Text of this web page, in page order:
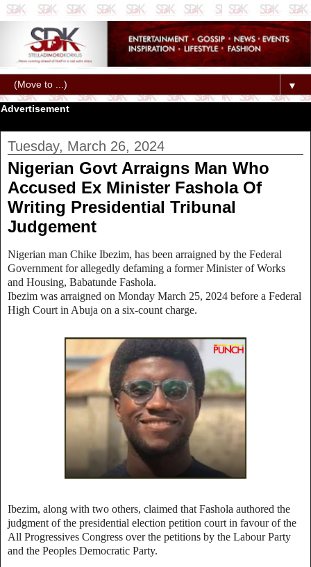
▼
Advertisement
Tuesday, March 26, 2024
Nigerian Govt Arraigns Man Who
Accused Ex Minister Fashola Of
Writing Presidential Tribunal
Judgement
Nigerian man Chike Ibezim, has been arraigned by the Federal
Government for allegedly defaming a former Minister of Works
and Housing, Babatunde Fashola.
Ibezim was arraigned on Monday March 25, 2024 before a Federal
High Court in Abuja on a six-count charge.
Ibezim, along with two others, claimed that Fashola authored the
judgment of the presidential election petition court in favour of the
All Progressives Congress over the petitions by the Labour Party
and the Peoples Democratic Party.